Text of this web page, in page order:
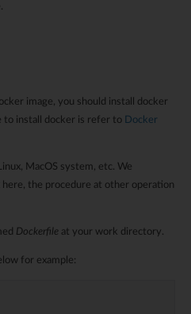
image, you should install docker
to install docker is refer to Docker
MacOS system, etc. We
the procedure at other operation
Dockerfile at your work directory.
for example: